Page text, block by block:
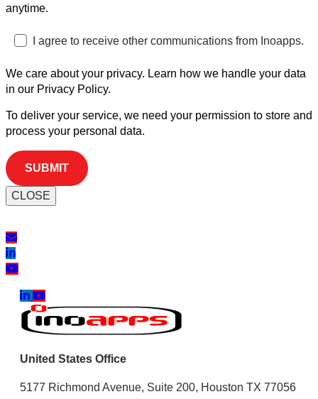
anytime.
I agree to receive other communications from Inoapps.
We care about your privacy. Learn how we handle your data
in our Privacy Policy.
To deliver your service, we need your permission to store and
process your personal data.
CLOSE
United States Office
5177 Richmond Avenue, Suite 200, Houston TX 77056